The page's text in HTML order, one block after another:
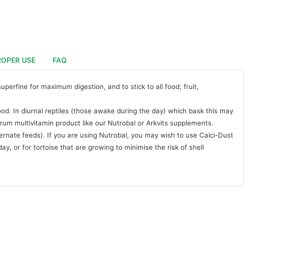
USE FAQ
for maximum digestion, and to stick to all food; fruit,
In diurnal reptiles (those awake during the day) which bask this may
multivitamin product like our Nutrobal or Arkvits supplements.
feeds). If you are using Nutrobal, you may wish to use Calci-Dust
or for tortoise that are growing to minimise the risk of shell